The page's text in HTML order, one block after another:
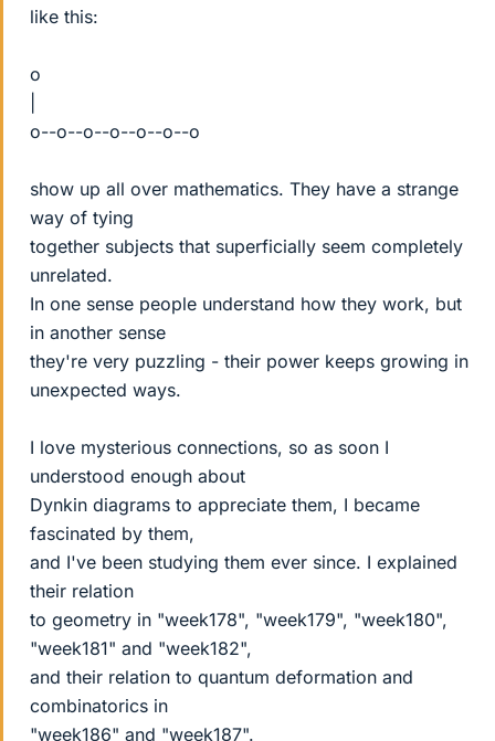
like this:
o
o--o--o--o--o--o--o
show up all over mathematics. They have a strange
way of tying
together subjects that superficially seem completely
unrelated.
In one sense people understand how they work, but
in another sense
they're very puzzling - their power keeps growing in
unexpected ways.
I love mysterious connections, so as soon I
understood enough about
Dynkin diagrams to appreciate them, I became
fascinated by them,
and I've been studying them ever since. I explained
their relation
to geometry in "week178", "week179", "week180",
"week181" and "week182",
and their relation to quantum deformation and
combinatorics in
"week186" and "week187".